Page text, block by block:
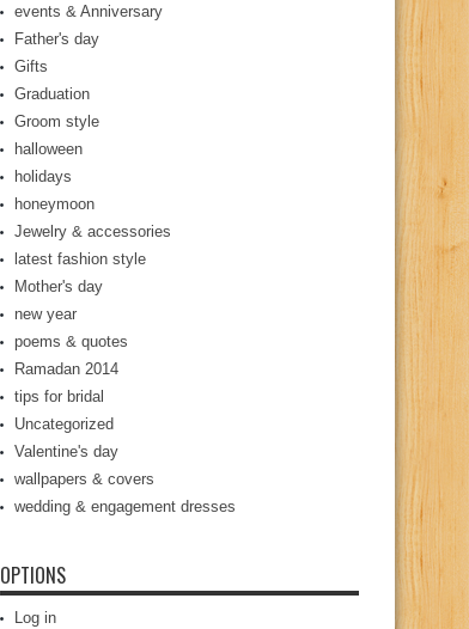
events & Anniversary
Father's day
Gifts
Graduation
Groom style
halloween
holidays
honeymoon
Jewelry & accessories
latest fashion style
Mother's day
new year
poems & quotes
Ramadan 2014
tips for bridal
Uncategorized
Valentine's day
wallpapers & covers
wedding & engagement dresses
OPTIONS
Log in